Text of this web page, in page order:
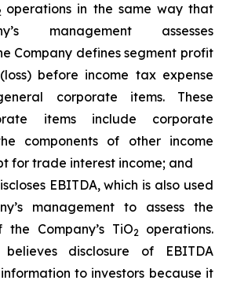
operations in the same way that
management assesses
Company defines segment profit
before income tax expense
corporate items. These
items include corporate
components of other income
for trade interest income; and
EBITDA, which is also used
management to assess the
Company’s TiO2 operations.
believes disclosure of EBITDA
to investors because it